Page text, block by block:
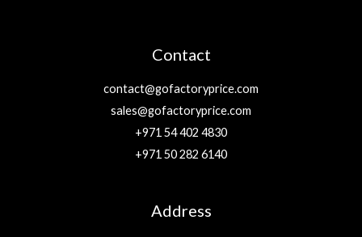
Contact
contact@gofactoryprice.com
sales@gofactoryprice.com
+971 54 402 4830
+971 50 282 6140
Address